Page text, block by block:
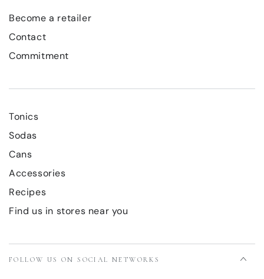
Become a retailer
Contact
Commitment
Tonics
Sodas
Cans
Accessories
Recipes
Find us in stores near you
FOLLOW US ON SOCIAL NETWORKS